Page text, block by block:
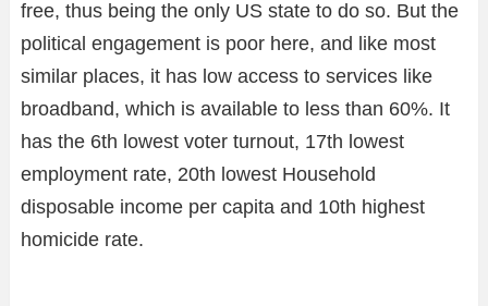
free, thus being the only US state to do so. But the
political engagement is poor here, and like most
similar places, it has low access to services like
broadband, which is available to less than 60%. It
has the 6th lowest voter turnout, 17th lowest
employment rate, 20th lowest Household
disposable income per capita and 10th highest
homicide rate.